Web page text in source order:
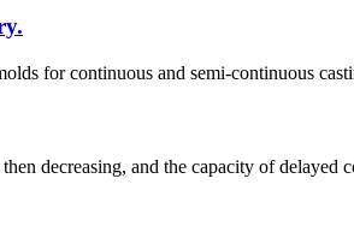
for continuous and semi-continuous
decreasing, and the capacity of delayed